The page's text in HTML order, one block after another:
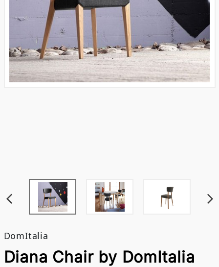
DomItalia
Diana Chair by DomItalia